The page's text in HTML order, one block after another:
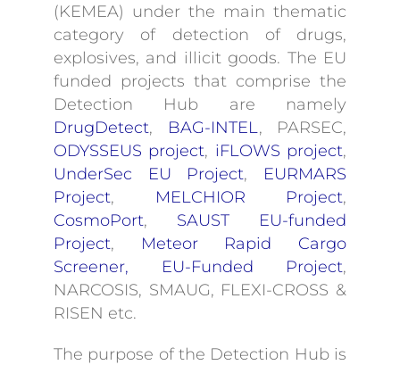
(KEMEA) under the main thematic
category of detection of drugs,
explosives, and illicit goods. The EU
funded projects that comprise the
Detection Hub are namely
DrugDetect, BAG-INTEL, PARSEC,
ODYSSEUS project, iFLOWS project,
UnderSec EU Project, EURMARS
Project, MELCHIOR Project,
CosmoPort, SAUST EU-funded
Project,
Meteor Rapid Cargo
Screener, EU-Funded Project,
NARCOSIS, SMAUG, FLEXI-CROSS &
RISEN etc.
The purpose of the Detection Hub is